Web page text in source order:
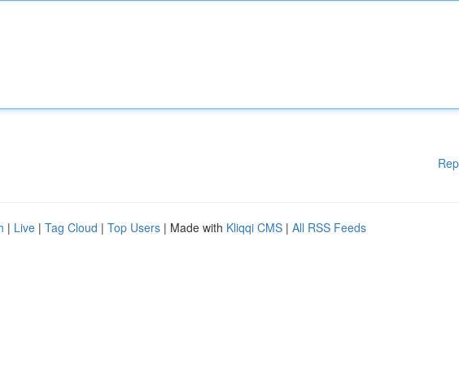
| Live | Tag Cloud | Top Users | Made with Kliqqi CMS | All RSS Feeds